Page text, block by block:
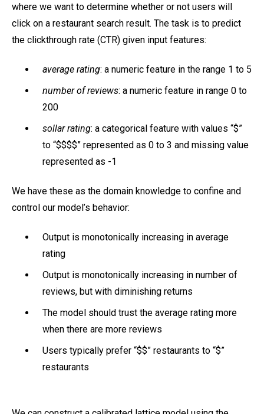
where we want to determine whether or not users will
click on a restaurant search result. The task is to predict
the clickthrough rate (CTR) given input features:
average rating: a numeric feature in the range 1 to 5
number of reviews: a numeric feature in range 0 to
200
sollar rating: a categorical feature with values “$”
to “$$$$” represented as 0 to 3 and missing value
represented as -1
We have these as the domain knowledge to confine and
control our model’s behavior:
Output is monotonically increasing in average
rating
Output is monotonically increasing in number of
reviews, but with diminishing returns
The model should trust the average rating more
when there are more reviews
Users typically prefer “$$” restaurants to “$”
restaurants